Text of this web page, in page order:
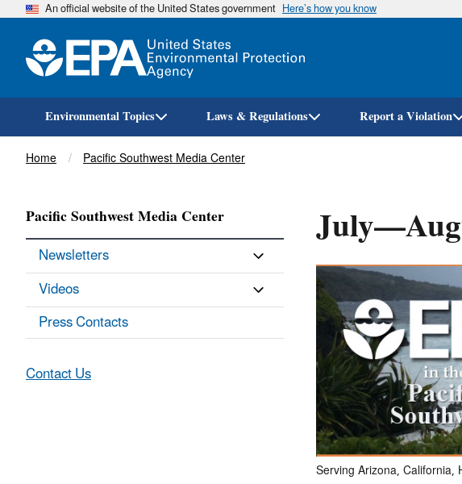
An official website of the United States government Here’s how you know
Environmental Topics Laws & Regulations Report a Violation
Breadcrumb
Home Pacific Southwest Media Center
Serving Arizona, California,
Pacific Southwest Media Center
Newsletters
Videos
Press Contacts
Contact Us